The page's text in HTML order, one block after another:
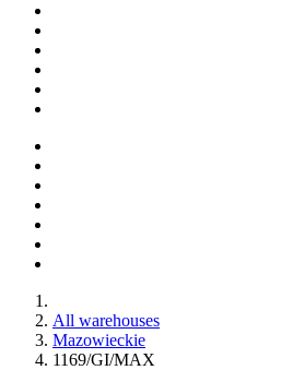
All warehouses
Mazowieckie
1169/GI/MAX